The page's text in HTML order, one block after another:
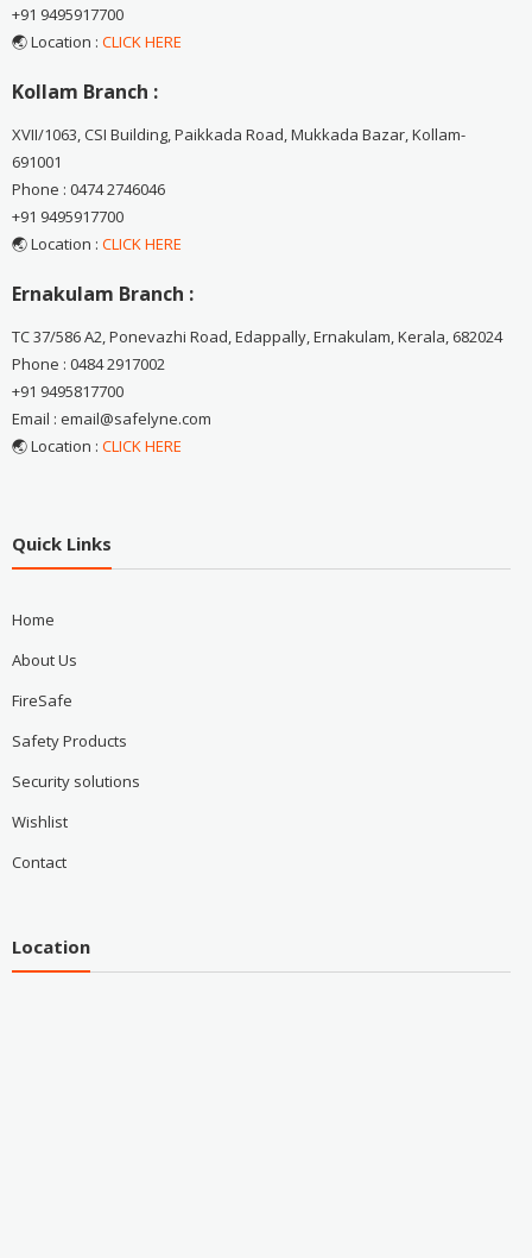
+91 9495917700
🌏 Location : CLICK HERE
Kollam Branch :
XVII/1063, CSI Building, Paikkada Road, Mukkada Bazar, Kollam-
691001
Phone : 0474 2746046
+91 9495917700
🌏 Location : CLICK HERE
Ernakulam Branch :
TC 37/586 A2, Ponevazhi Road, Edappally, Ernakulam, Kerala, 682024
Phone : 0484 2917002
+91 9495817700
Email : email@safelyne.com
🌏 Location : CLICK HERE
Quick Links
Home
About Us
FireSafe
Safety Products
Security solutions
Wishlist
Contact
Location